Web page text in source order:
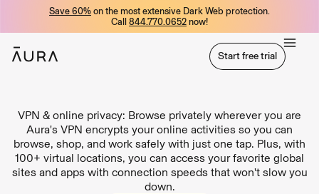
Save 60% on the most extensive Dark Web protection.
Call 844.770.0652 now!
Start free trial
VPN & online privacy: Browse privately wherever you are
Aura's VPN encrypts your online activities so you can
browse, shop, and work safely with just one tap. Plus, with
100+ virtual locations, you can access your favorite global
sites and apps with connection speeds that won't slow you
down.